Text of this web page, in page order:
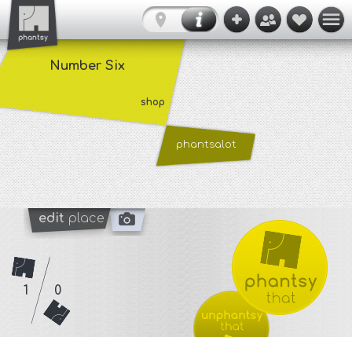
Number Six
shop
phantsalot
edit place
1 0